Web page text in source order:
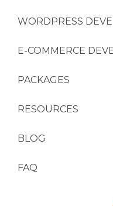
WORDPRESS
E-COMMERCE
PACKAGES
RESOURCES
BLOG
FAQ